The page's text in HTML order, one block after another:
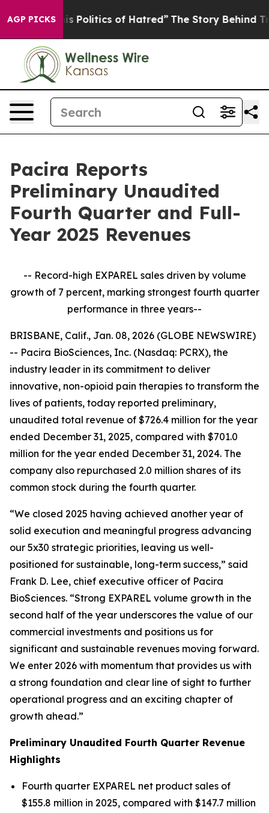
AGP PICKSof Hatred” The Story Behind Trump’s
Pacira Reports
Preliminary Unaudited
Fourth Quarter and Full-
Year 2025 Revenues
-- Record-high EXPAREL sales driven by volume
growth of 7 percent, marking strongest fourth quarter
performance in three years--
BRISBANE, Calif., Jan. 08, 2026 (GLOBE NEWSWIRE)
-- Pacira BioSciences, Inc. (Nasdaq: PCRX), the
industry leader in its commitment to deliver
innovative, non-opioid pain therapies to transform the
lives of patients, today reported preliminary,
unaudited total revenue of $726.4 million for the year
ended December 31, 2025, compared with $701.0
million for the year ended December 31, 2024. The
company also repurchased 2.0 million shares of its
common stock during the fourth quarter.
“We closed 2025 having achieved another year of
solid execution and meaningful progress advancing
our 5x30 strategic priorities, leaving us well-
positioned for sustainable, long-term success,” said
Frank D. Lee, chief executive officer of Pacira
BioSciences. “Strong EXPAREL volume growth in the
second half of the year underscores the value of our
commercial investments and positions us for
significant and sustainable revenues moving forward.
We enter 2026 with momentum that provides us with
a strong foundation and clear line of sight to further
operational progress and an exciting chapter of
growth ahead.”
Preliminary Unaudited Fourth Quarter Revenue
Highlights
Fourth quarter EXPAREL net product sales of
$155.8 million in 2025, compared with $147.7 million